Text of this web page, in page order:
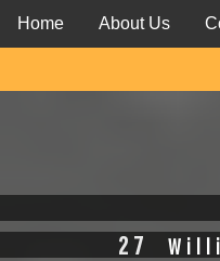
Home About Us
27